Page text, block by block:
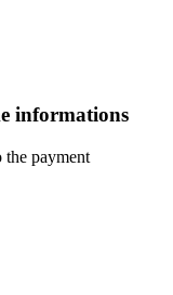
informations
payment